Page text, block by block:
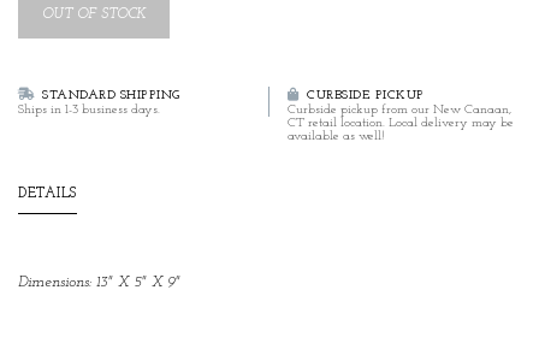
OUT OF STOCK
STANDARD SHIPPING
Ships in 1-3 business days.
CURBSIDE PICKUP
Curbside pickup from our New Canaan,
CT retail location. Local delivery may be
available as well!
DETAILS
Dimensions: 13" X 5" X 9"